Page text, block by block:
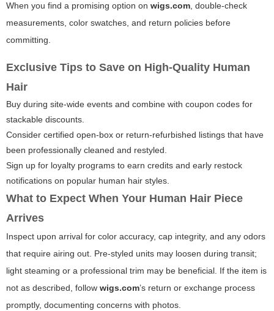
When you find a promising option on wigs.com, double-check
measurements, color swatches, and return policies before
committing.
Exclusive Tips to Save on High-Quality Human
Hair
Buy during site-wide events and combine with coupon codes for
stackable discounts.
Consider certified open-box or return-refurbished listings that have
been professionally cleaned and restyled.
Sign up for loyalty programs to earn credits and early restock
notifications on popular human hair styles.
What to Expect When Your Human Hair Piece
Arrives
Inspect upon arrival for color accuracy, cap integrity, and any odors
that require airing out. Pre-styled units may loosen during transit;
light steaming or a professional trim may be beneficial. If the item is
not as described, follow wigs.com’s return or exchange process
promptly, documenting concerns with photos.